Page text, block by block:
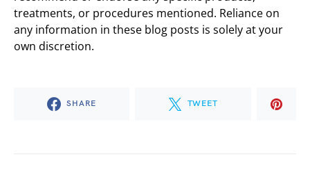
treatments, or procedures mentioned. Reliance on
any information in these blog posts is solely at your
own discretion.
SHARE TWEET